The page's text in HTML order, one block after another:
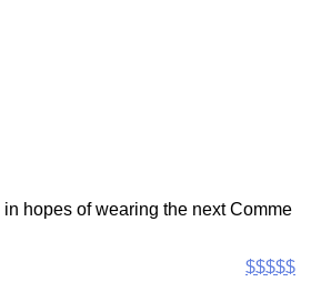
hopes of wearing the next Comme
$$$$$